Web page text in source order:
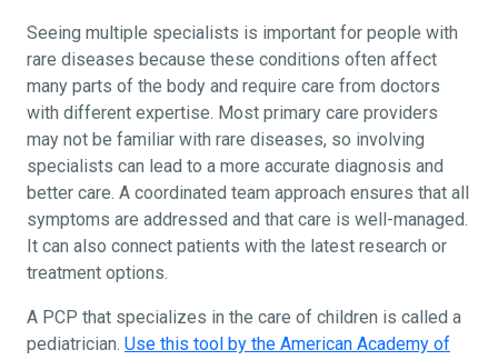
Seeing multiple specialists is important for people with
rare diseases because these conditions often affect
many parts of the body and require care from doctors
with different expertise. Most primary care providers
may not be familiar with rare diseases, so involving
specialists can lead to a more accurate diagnosis and
better care. A coordinated team approach ensures that all
symptoms are addressed and that care is well-managed.
It can also connect patients with the latest research or
treatment options.
A PCP that specializes in the care of children is called a
pediatrician. Use this tool by the American Academy of